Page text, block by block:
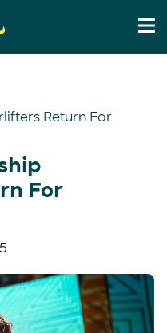
Return For
For